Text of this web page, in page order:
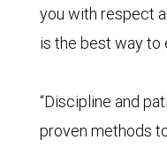
you with respect
is the best way to
“Discipline and
proven methods